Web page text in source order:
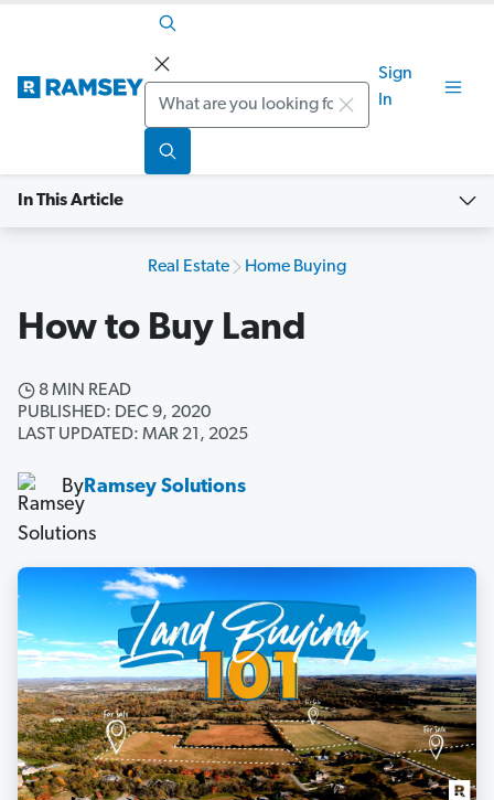
Search
Sign
In
In This Article
Real Estate Home Buying
How to Buy Land
8 MIN READ
PUBLISHED: DEC 9, 2020
LAST UPDATED: MAR 21, 2025
ByRamsey Solutions